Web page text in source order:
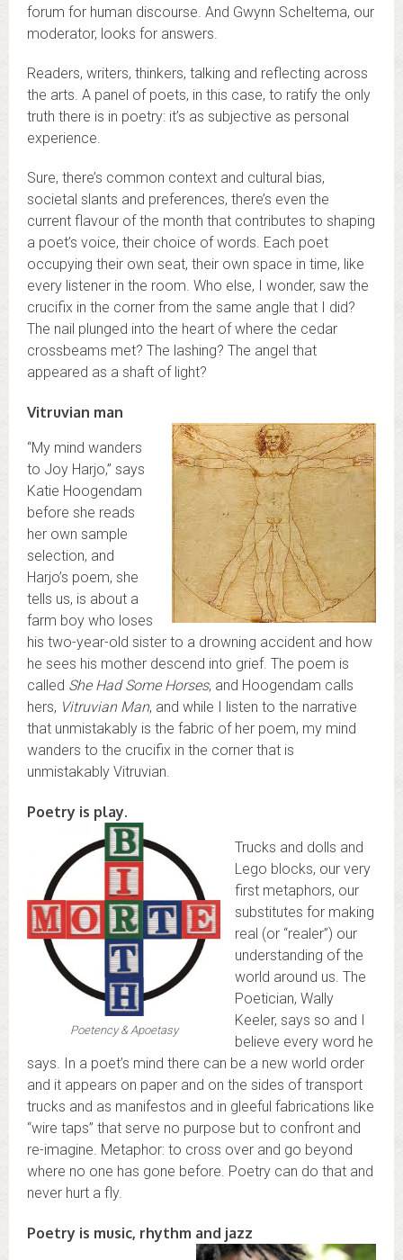
forum for human discourse. And Gwynn Scheltema, our
moderator, looks for answers.
Readers, writers, thinkers, talking and reflecting across
the arts. A panel of poets, in this case, to ratify the only
truth there is in poetry: it’s as subjective as personal
experience.
Sure, there’s common context and cultural bias,
societal slants and preferences, there’s even the
current flavour of the month that contributes to shaping
a poet’s voice, their choice of words. Each poet
occupying their own seat, their own space in time, like
every listener in the room. Who else, I wonder, saw the
crucifix in the corner from the same angle that I did?
The nail plunged into the heart of where the cedar
crossbeams met? The lashing? The angel that
appeared as a shaft of light?
Vitruvian man
“My mind wanders
to Joy Harjo,” says
Katie Hoogendam
before she reads
her own sample
selection, and
Harjo’s poem, she
tells us, is about a
farm boy who loses
his two-year-old sister to a drowning accident and how
he sees his mother descend into grief. The poem is
called She Had Some Horses, and Hoogendam calls
hers, Vitruvian Man, and while I listen to the narrative
that unmistakably is the fabric of her poem, my mind
wanders to the crucifix in the corner that is
unmistakably Vitruvian.
Poetry is play.
Poetency & Apoetasy
Trucks and dolls and
Lego blocks, our very
first metaphors, our
substitutes for making
real (or “realer”) our
understanding of the
world around us. The
Poetician, Wally
Keeler, says so and I
believe every word he
says. In a poet’s mind there can be a new world order
and it appears on paper and on the sides of transport
trucks and as manifestos and in gleeful fabrications like
“wire taps” that serve no purpose but to confront and
re-imagine. Metaphor: to cross over and go beyond
where no one has gone before. Poetry can do that and
never hurt a fly.
Poetry is music, rhythm and jazz